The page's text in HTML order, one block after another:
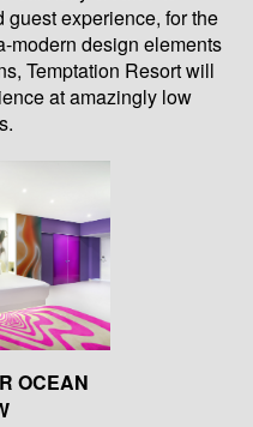
experience, for the
modern design elements
Temptation Resort will
at amazingly low
OCEAN